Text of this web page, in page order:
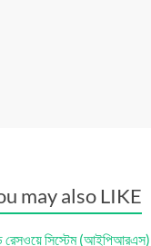
may also LIKE
রেসওয়ে সিস্টেম (আইপিআরএস)